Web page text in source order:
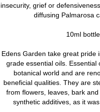
insecurity, grief or
diffusing Palmarosa
10ml
Edens Garden take great pride
grade essential oils.
botanical world and are
beneficial qualities. They are
from flowers, leaves, bark
synthetic additives, as it